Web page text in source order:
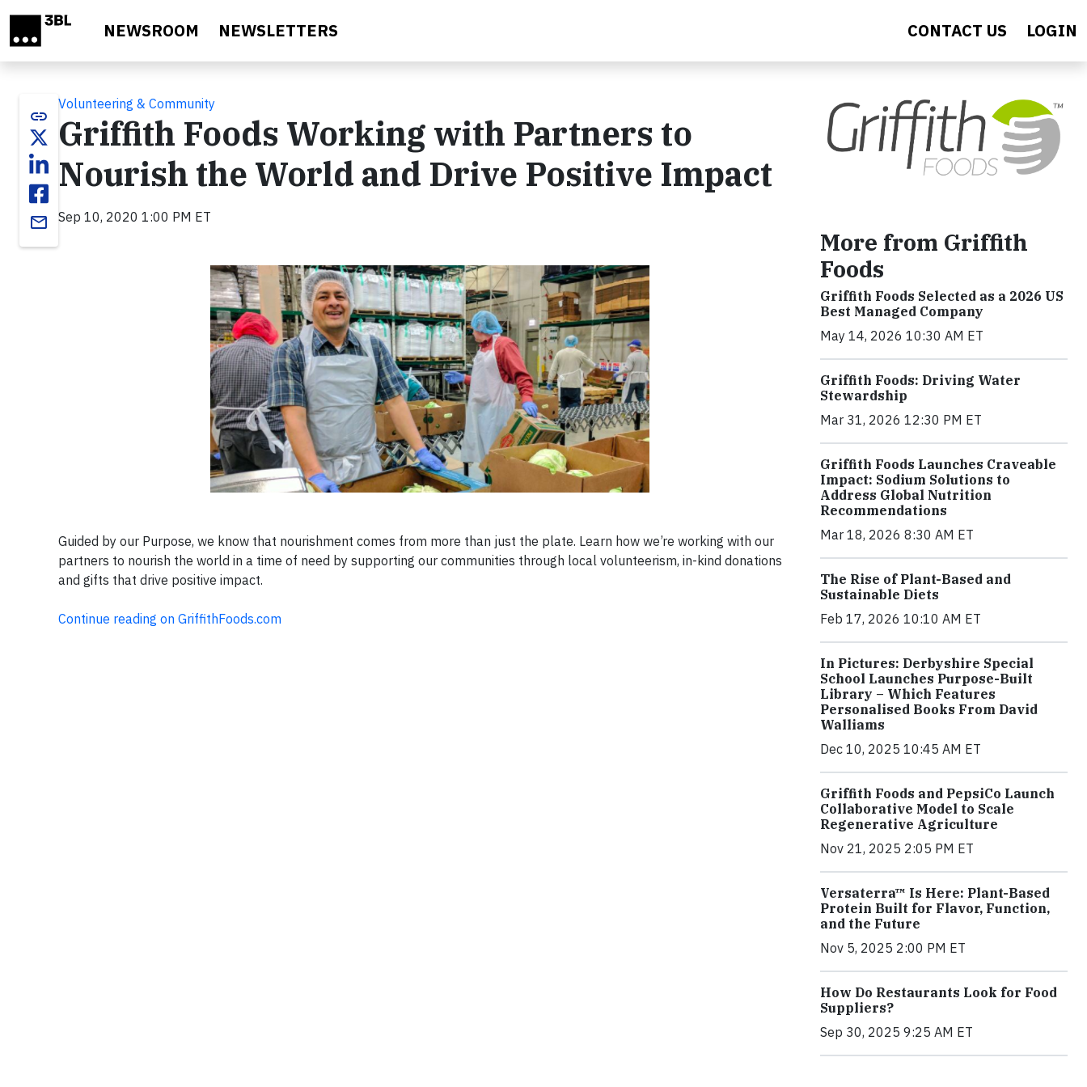
NEWSROOM NEWSLETTERS CONTACT US LOGIN
link
email
Volunteering & Community
Griffith Foods Working with Partners to
Nourish the World and Drive Positive Impact
Sep 10, 2020 1:00 PM ET
Guided by our Purpose, we know that nourishment comes from more than just the plate. Learn how we’re working with our
partners to nourish the world in a time of need by supporting our communities through local volunteerism, in-kind donations
and gifts that drive positive impact.
Continue reading on GriffithFoods.com
More from Griffith
Foods
Griffith Foods Selected as a 2026 US
Best Managed Company
May 14, 2026 10:30 AM ET
Griffith Foods: Driving Water
Stewardship
Mar 31, 2026 12:30 PM ET
Griffith Foods Launches Craveable
Impact: Sodium Solutions to
Address Global Nutrition
Recommendations
Mar 18, 2026 8:30 AM ET
The Rise of Plant-Based and
Sustainable Diets
Feb 17, 2026 10:10 AM ET
In Pictures: Derbyshire Special
School Launches Purpose-Built
Library – Which Features
Personalised Books From David
Walliams
Dec 10, 2025 10:45 AM ET
Griffith Foods and PepsiCo Launch
Collaborative Model to Scale
Regenerative Agriculture
Nov 21, 2025 2:05 PM ET
Versaterra™ Is Here: Plant-Based
Protein Built for Flavor, Function,
and the Future
Nov 5, 2025 2:00 PM ET
How Do Restaurants Look for Food
Suppliers?
Sep 30, 2025 9:25 AM ET